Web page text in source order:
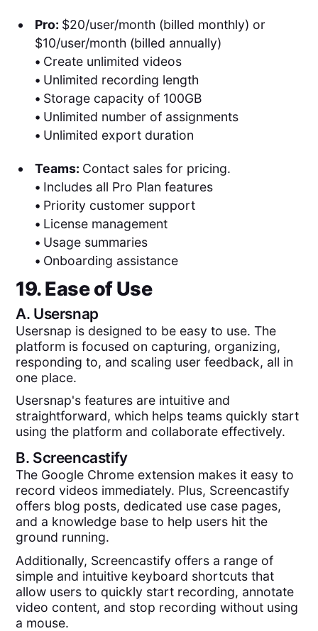
Pro: $20/user/month (billed monthly) or
$10/user/month (billed annually)
• Create unlimited videos
• Unlimited recording length
• Storage capacity of 100GB
• Unlimited number of assignments
• Unlimited export duration
Teams: Contact sales for pricing.
• Includes all Pro Plan features
• Priority customer support
• License management
• Usage summaries
• Onboarding assistance
19. Ease of Use
A. Usersnap
Usersnap is designed to be easy to use. The
platform is focused on capturing, organizing,
responding to, and scaling user feedback, all in
one place.
Usersnap's features are intuitive and
straightforward, which helps teams quickly start
using the platform and collaborate effectively.
B. Screencastify
The Google Chrome extension makes it easy to
record videos immediately. Plus, Screencastify
offers blog posts, dedicated use case pages,
and a knowledge base to help users hit the
ground running.
Additionally, Screencastify offers a range of
simple and intuitive keyboard shortcuts that
allow users to quickly start recording, annotate
video content, and stop recording without using
a mouse.